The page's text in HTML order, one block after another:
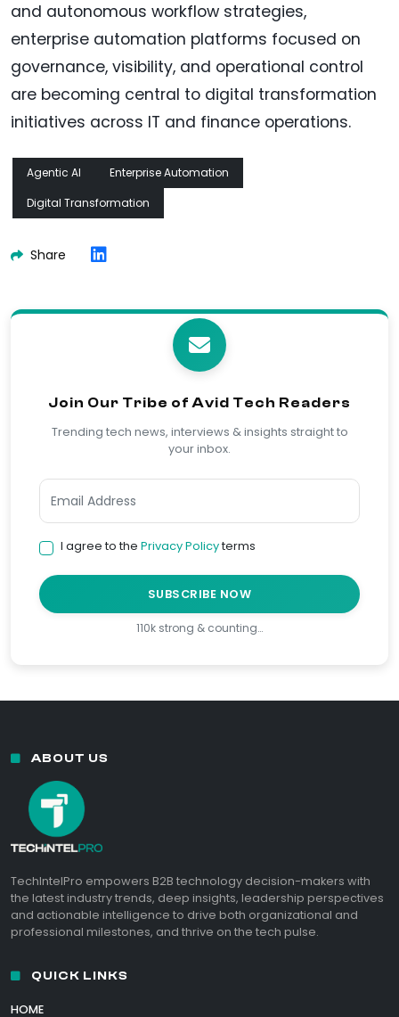
and autonomous workflow strategies,
enterprise automation platforms focused on
governance, visibility, and operational control
are becoming central to digital transformation
initiatives across IT and finance operations.
Agentic AI
Enterprise Automation
Digital Transformation
Share
Join Our Tribe of Avid Tech Readers
Trending tech news, interviews & insights straight to
your inbox.
I agree to the Privacy Policyterms
SUBSCRIBE NOW
110k strong & counting…
ABOUT US
TechIntelPro empowers B2B technology decision-makers with
the latest industry trends, deep insights, leadership perspectives
and actionable intelligence to drive both organizational and
professional milestones, and thrive on the tech pulse.
QUICK LINKS
HOME